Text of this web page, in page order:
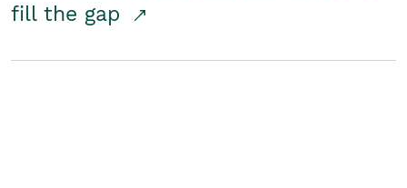
fill the gap